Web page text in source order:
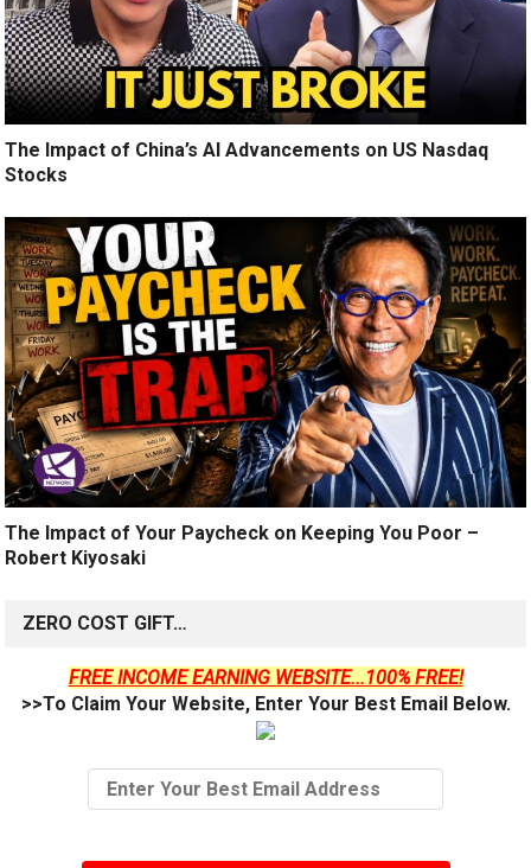
The Impact of China’s AI Advancements on US Nasdaq
Stocks
The Impact of Your Paycheck on Keeping You Poor –
Robert Kiyosaki
ZERO COST GIFT…
FREE INCOME EARNING WEBSITE...100% FREE!
>>To Claim Your Website, Enter Your Best Email Below.